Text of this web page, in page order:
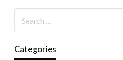
Categories